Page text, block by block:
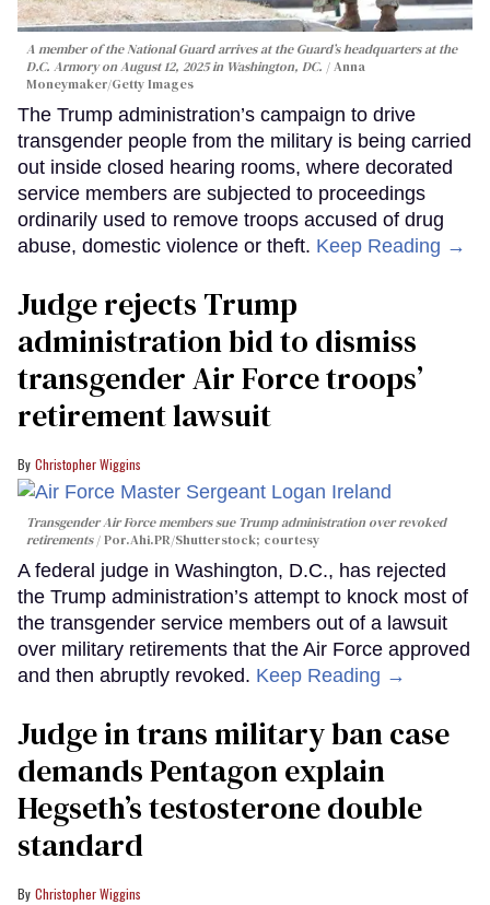
A member of the National Guard arrives at the Guard’s headquarters at the
D.C. Armory on August 12, 2025 in Washington, DC.
Anna
Moneymaker/Getty Images
The Trump administration’s campaign to drive
transgender people from the military is being carried
out inside closed hearing rooms, where decorated
service members are subjected to proceedings
ordinarily used to remove troops accused of drug
abuse, domestic violence or theft. Keep Reading →
Judge rejects Trump
administration bid to dismiss
transgender Air Force troops’
retirement lawsuit
Christopher Wiggins
Transgender Air Force members sue Trump administration over revoked
retirements Por.Ahi.PR/Shutterstock; courtesy
A federal judge in Washington, D.C., has rejected
the Trump administration’s attempt to knock most of
the transgender service members out of a lawsuit
over military retirements that the Air Force approved
and then abruptly revoked. Keep Reading →
Judge in trans military ban case
demands Pentagon explain
Hegseth’s testosterone double
standard
Christopher Wiggins